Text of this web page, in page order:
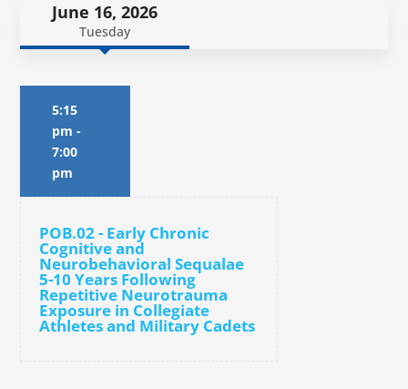
June 16, 2026
Tuesday
5:15
pm -
7:00
pm
POB.02 - Early Chronic
Cognitive and
Neurobehavioral Sequalae
5-10 Years Following
Repetitive Neurotrauma
Exposure in Collegiate
Athletes and Military Cadets